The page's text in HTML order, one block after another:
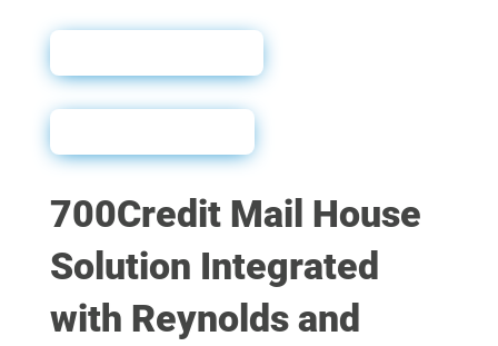
700Credit Mail House
Solution Integrated
with Reynolds and